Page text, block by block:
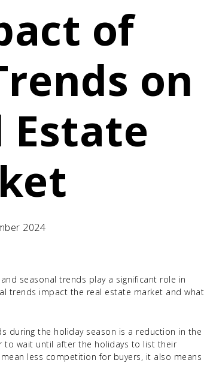
of
on
Estate
2024
seasonal trends play a significant role in
trends impact the real estate market and what
during the holiday season is a reduction in the
to wait until after the holidays to list their
less competition for buyers, it also means